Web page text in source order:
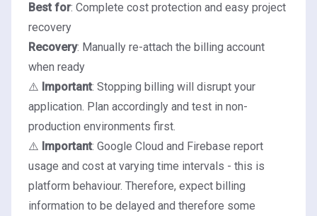
Best for: Complete cost protection and easy project
recovery
Recovery: Manually re-attach the billing account
when ready
⚠️ Important: Stopping billing will disrupt your
application. Plan accordingly and test in non-
production environments first.
⚠️ Important: Google Cloud and Firebase report
usage and cost at varying time intervals - this is
platform behaviour. Therefore, expect billing
information to be delayed and therefore some